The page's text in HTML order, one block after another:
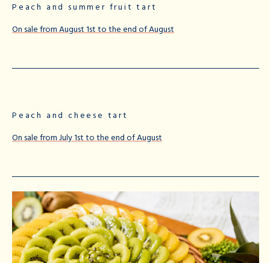
Peach and summer fruit tart
On sale from August 1st to the end of August
Peach and cheese tart
On sale from July 1st to the end of August